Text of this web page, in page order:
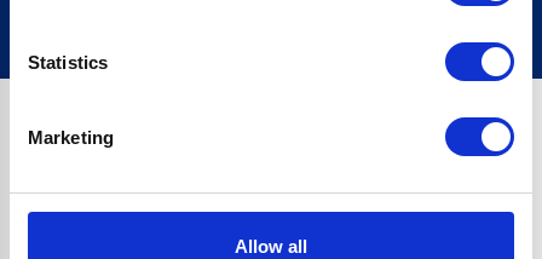
Statistics
Marketing
Allow all
£1,200, Representative23.9% APR (variable). Purchase rate